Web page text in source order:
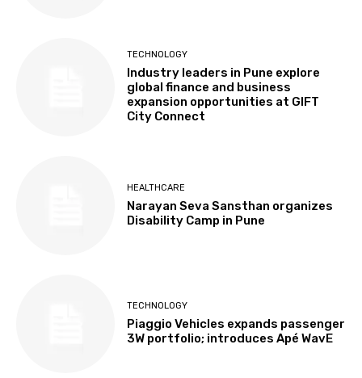
TECHNOLOGY
Industry leaders in Pune explore
global finance and business
expansion opportunities at GIFT
City Connect
HEALTHCARE
Narayan Seva Sansthan organizes
Disability Camp in Pune
TECHNOLOGY
Piaggio Vehicles expands passenger
3W portfolio; introduces Apé WavE